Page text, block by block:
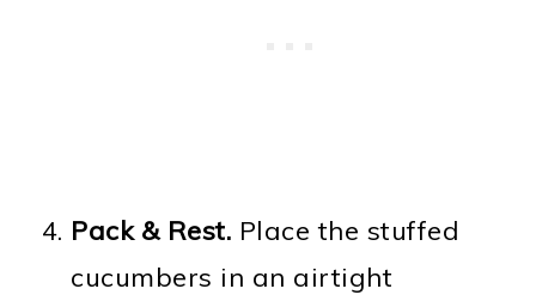
Pack & Rest. Place the stuffed
cucumbers in an airtight